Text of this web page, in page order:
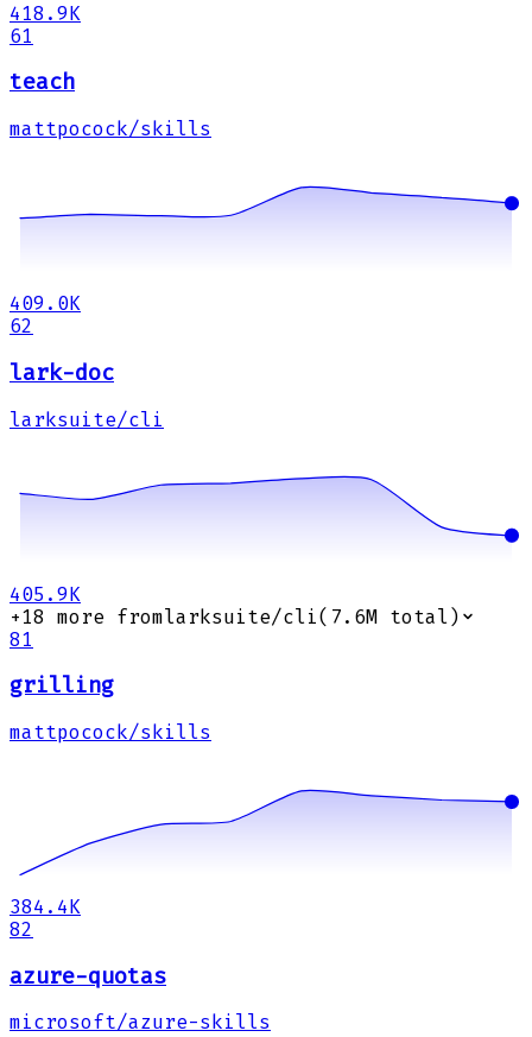
418.9K
61
teach
mattpocock/skills
409.0K
62
lark-doc
larksuite/cli
405.9K
+18 more fromlarksuite/cli( 7.6M total)
81
grilling
mattpocock/skills
384.4K
82
azure-quotas
microsoft/azure-skills